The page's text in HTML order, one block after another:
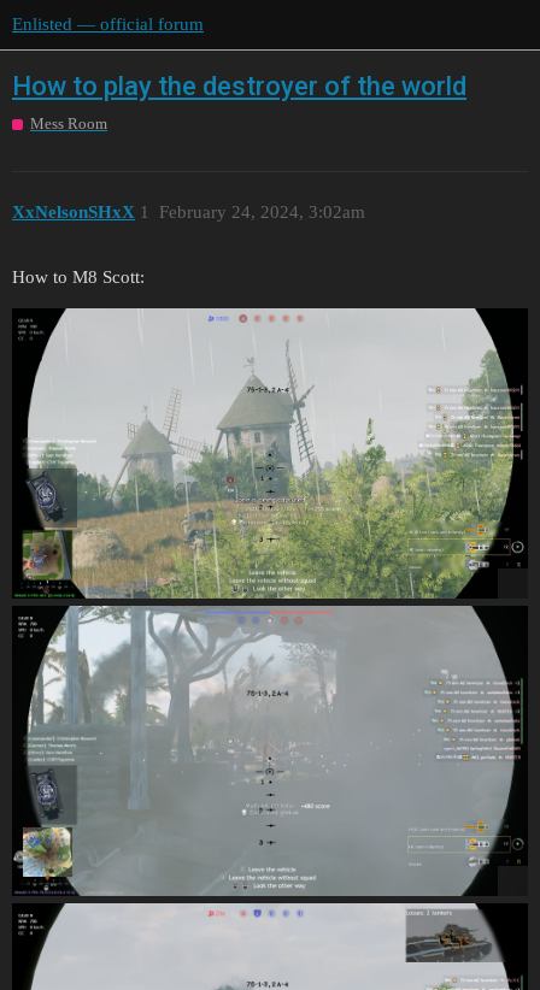
Enlisted — official forum
How to play the destroyer of the world
Mess Room
XxNelsonSHxX February 24, 2024, 3:02am
1
How to M8 Scott: